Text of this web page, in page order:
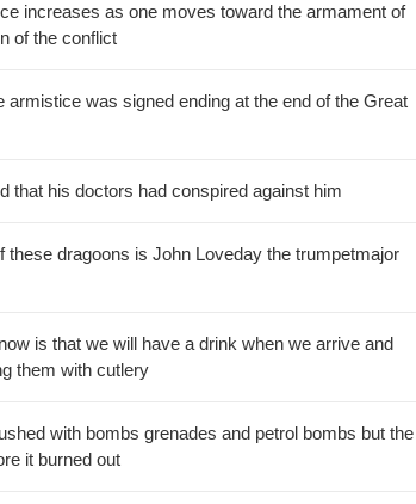
increases as one moves toward the armament of
of the conflict
armistice was signed ending at the end of the Great
that his doctors had conspired against him
these dragoons is John Loveday the trumpetmajor
is that we will have a drink when we arrive and
them with cutlery
with bombs grenades and petrol bombs but the
it burned out